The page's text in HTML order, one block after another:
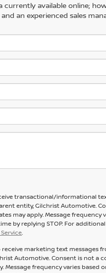
available online;
an experienced sales
transactional/informational
entity, Gilchrist Automotive.
may apply. Message frequency
by replying STOP. For additional
.
marketing text messages
Automotive. Consent is not a
Message frequency varies based